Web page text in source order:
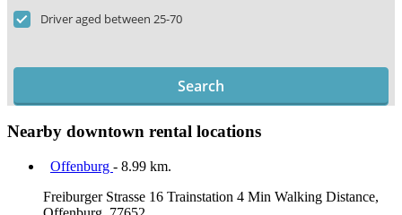
Driver aged between 25-70
Search
Nearby downtown rental locations
Offenburg - 8.99 km.
Freiburger Strasse 16 Trainstation 4 Min Walking Distance,